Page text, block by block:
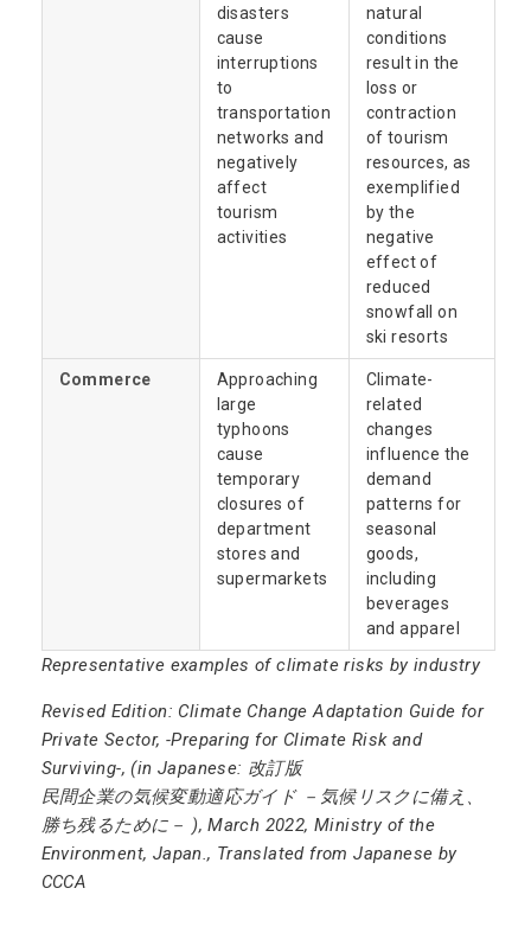
Representative examples of climate risks by industry
Revised Edition: Climate Change Adaptation Guide for
Private Sector, -Preparing for Climate Risk and
Surviving-, (in Japanese: 改訂版
民間企業の気候変動適応ガイド －気候リスクに備え、
勝ち残るために－ ), March 2022, Ministry of the
Environment, Japan., Translated from Japanese by
CCCA
disasters
cause
interruptions
to
transportation
networks and
negatively
affect
tourism
activities
natural
conditions
result in the
loss or
contraction
of tourism
resources, as
exemplified
by the
negative
effect of
reduced
snowfall on
ski resorts
Commerce
Approaching
large
typhoons
cause
temporary
closures of
department
stores and
supermarkets
Climate-
related
changes
influence the
demand
patterns for
seasonal
goods,
including
beverages
and apparel